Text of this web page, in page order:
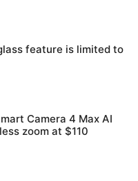
feature is limited to
Camera 4 Max AI
zoom at $110